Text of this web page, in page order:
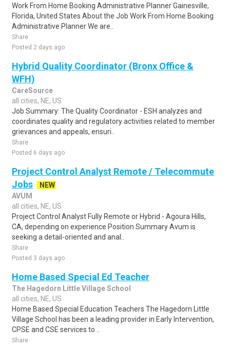
Work From Home Booking Administrative Planner Gainesville,
Florida, United States About the Job Work From Home Booking
Administrative Planner We are..
Share
Posted 2 days ago
Hybrid Quality Coordinator (Bronx Office &
WFH)
CareSource
all cities, NE, US
Job Summary: The Quality Coordinator - ESH analyzes and
coordinates quality and regulatory activities related to member
grievances and appeals, ensuri..
Share
Posted 6 days ago
Project Control Analyst Remote / Telecommute
Jobs
NEW
AVUM
all cities, NE, US
Project Control Analyst Fully Remote or Hybrid - Agoura Hills,
CA, depending on experience Position Summary Avum is
seeking a detail-oriented and anal..
Share
Posted 3 days ago
Home Based Special Ed Teacher
The Hagedorn Little Village School
all cities, NE, US
Home Based Special Education Teachers The Hagedorn Little
Village School has been a leading provider in Early Intervention,
CPSE and CSE services to ..
Share